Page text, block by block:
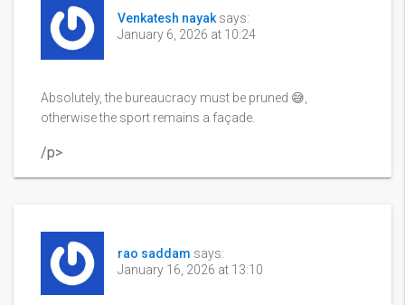
Venkatesh nayak says:
January 6, 2026 at 10:24
Absolutely, the bureaucracy must be pruned 😅,
otherwise the sport remains a façade.
/p>
rao saddam says:
January 16, 2026 at 13:10